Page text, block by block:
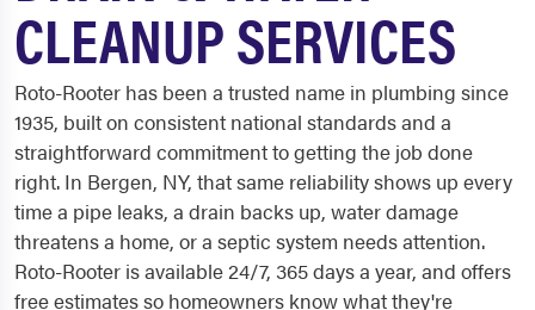
CLEANUP SERVICES
Roto-Rooter has been a trusted name in plumbing since
1935, built on consistent national standards and a
straightforward commitment to getting the job done
right. In Bergen, NY, that same reliability shows up every
time a pipe leaks, a drain backs up, water damage
threatens a home, or a septic system needs attention.
Roto-Rooter is available 24/7, 365 days a year, and offers
free estimates so homeowners know what they're